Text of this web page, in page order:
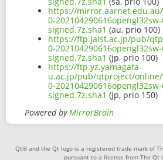
https://
0-202104290616opengl32sw-
signed.7z.sha1 (au, prio 100)
https://ftp.jaist.ac.jp/pub/
0-202104290616opengl32sw-
signed.7z.sha1 (jp, prio 100)
https://ftp.yz.yamagata-
u.ac.jp/pub/qtproject/online/
0-202104290616opengl32sw-
signed.7z.sha1 (jp, prio 150)
Powered byMirrorBrain
Qt® and the Qt logo is a registered trade mark of
pursuant to a license from The Qt